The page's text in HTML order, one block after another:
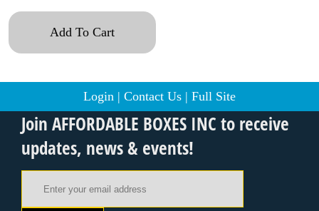
Add To Cart
Login | Contact Us | Full Site
Join AFFORDABLE BOXES INC to receive
updates, news & events!